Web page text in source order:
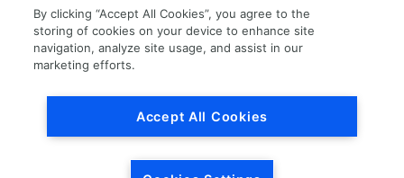
US Employment Verification
By clicking “Accept All Cookies”, you agree to the
storing of cookies on your device to enhance site
navigation, analyze site usage, and assist in our
marketing efforts.
Accept All Cookies